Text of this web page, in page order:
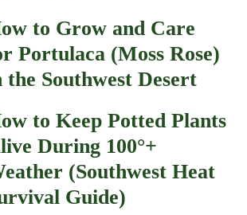
to Grow and Care
Portulaca (Moss Rose)
the Southwest Desert
to Keep Potted Plants
During 100°+
(Southwest Heat
Guide)